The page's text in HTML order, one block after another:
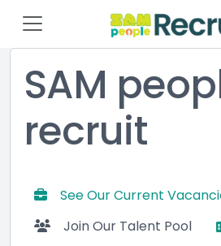
SAM
recruit
See Our Current
Join Our Talent Pool